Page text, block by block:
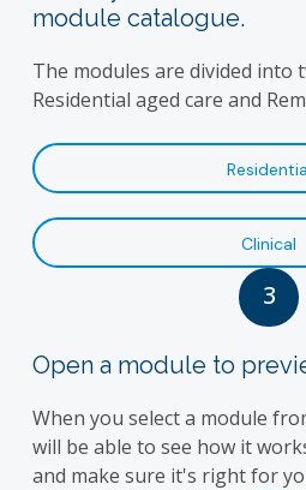
module catalogue.
The modules are divided into
Residential aged care and
Clinical
3
Open a module to
When you select a module
will be able to see how it
and make sure it's right for